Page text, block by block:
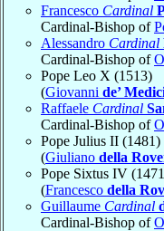
Francesco Cardinal
Cardinal-Bishop of
Alessandro Cardinal
Cardinal-Bishop of
Pope Leo X (1513)
(Giovanni de’
Raffaele Cardinal
Cardinal-Bishop of
Pope Julius II (1481)
(Giuliano della
Pope Sixtus IV
(Francesco della
Guillaume Cardinal
Cardinal-Bishop of